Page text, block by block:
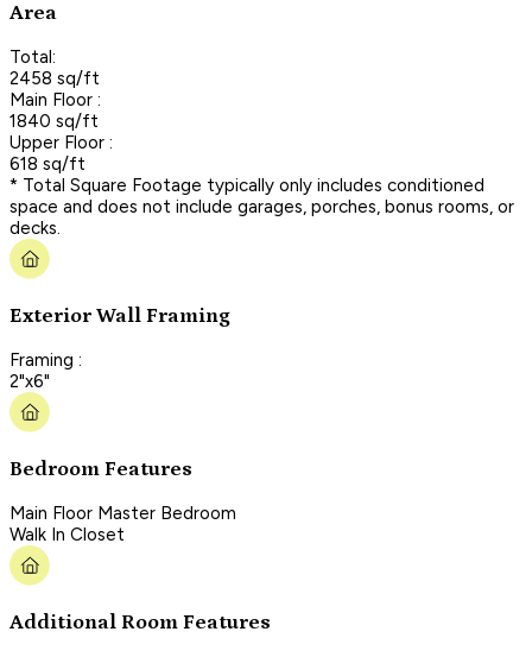
Area
Total:
2458 sq/ft
Main Floor :
1840 sq/ft
Upper Floor :
618 sq/ft
* Total Square Footage typically only includes conditioned
space and does not include garages, porches, bonus rooms, or
decks.
Exterior Wall Framing
Framing :
2"x6"
Bedroom Features
Main Floor Master Bedroom
Walk In Closet
Additional Room Features